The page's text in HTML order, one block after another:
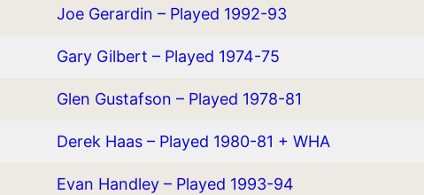
Joe Gerardin – Played 1992-93
Gary Gilbert – Played 1974-75
Glen Gustafson – Played 1978-81
Derek Haas – Played 1980-81 + WHA
Evan Handley – Played 1993-94